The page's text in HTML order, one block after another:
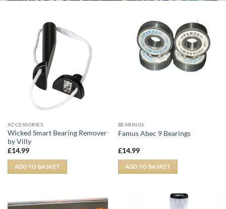
ACCESSORIES
Wicked Smart Bearing Remover
by Villy
£14.99
ADD TO BASKET
BEARINGS
Famus Abec 9 Bearings
£14.99
ADD TO BASKET